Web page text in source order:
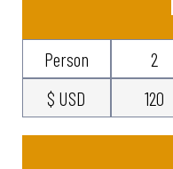
Person 2
$ USD
120